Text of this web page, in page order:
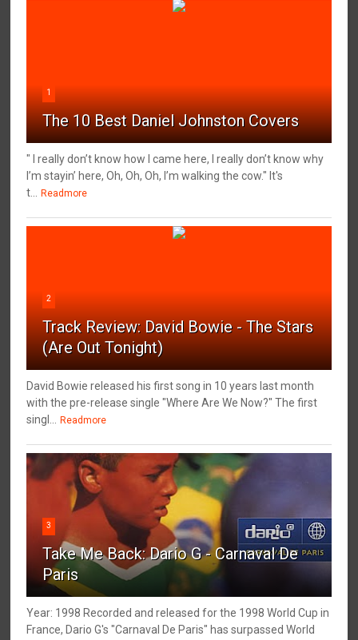
1
The 10 Best Daniel Johnston Covers
" I really don’t know how I came here, I really don’t know why
I’m stayin’ here, Oh, Oh, Oh, I’m walking the cow." It's
t...
Readmore
2
Track Review: David Bowie - The Stars
(Are Out Tonight)
David Bowie released his first song in 10 years last month
with the pre-release single "Where Are We Now?" The first
singl...
Readmore
3
Take Me Back: Dario G - Carnaval De
Paris
Year: 1998 Recorded and released for the 1998 World Cup in
France, Dario G's "Carnaval De Paris" has surpassed World